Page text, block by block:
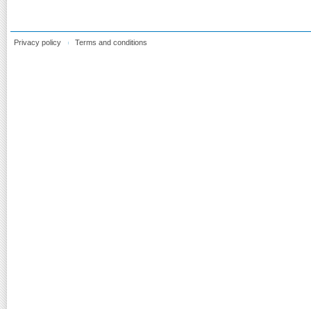
Privacy policy Terms and conditions